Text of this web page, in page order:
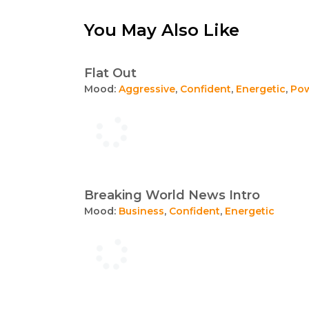
You May Also Like
Flat Out
Mood: Aggressive, Confident, Energetic,
Breaking World News Intro
Mood: Business, Confident, Energetic